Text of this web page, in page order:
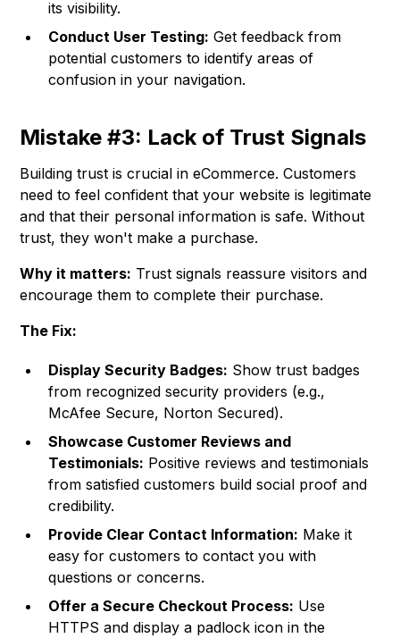
its visibility.
Conduct User Testing: Get feedback from
potential customers to identify areas of
confusion in your navigation.
Mistake #3: Lack of Trust Signals
Building trust is crucial in eCommerce. Customers
need to feel confident that your website is legitimate
and that their personal information is safe. Without
trust, they won't make a purchase.
Why it matters: Trust signals reassure visitors and
encourage them to complete their purchase.
The Fix:
Display Security Badges: Show trust badges
from recognized security providers (e.g.,
McAfee Secure, Norton Secured).
Showcase Customer Reviews and
Testimonials: Positive reviews and testimonials
from satisfied customers build social proof and
credibility.
Provide Clear Contact Information: Make it
easy for customers to contact you with
questions or concerns.
Offer a Secure Checkout Process: Use
HTTPS and display a padlock icon in the